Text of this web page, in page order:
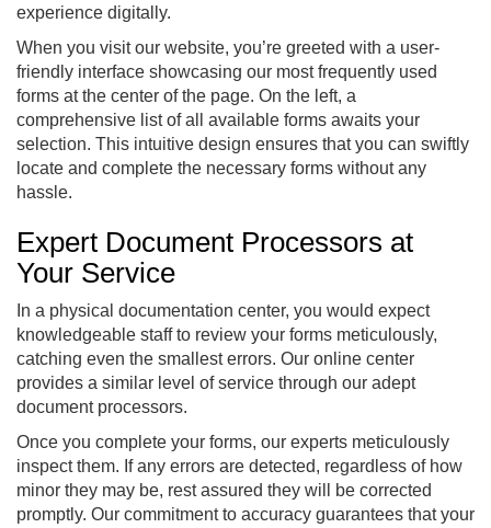
experience digitally.
When you visit our website, you’re greeted with a user-
friendly interface showcasing our most frequently used
forms at the center of the page. On the left, a
comprehensive list of all available forms awaits your
selection. This intuitive design ensures that you can swiftly
locate and complete the necessary forms without any
hassle.
Expert Document Processors at
Your Service
In a physical documentation center, you would expect
knowledgeable staff to review your forms meticulously,
catching even the smallest errors. Our online center
provides a similar level of service through our adept
document processors.
Once you complete your forms, our experts meticulously
inspect them. If any errors are detected, regardless of how
minor they may be, rest assured they will be corrected
promptly. Our commitment to accuracy guarantees that your